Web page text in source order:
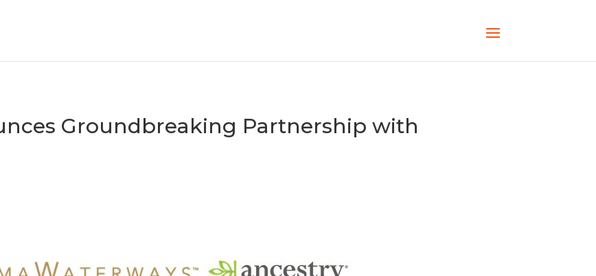
Groundbreaking Partnership with